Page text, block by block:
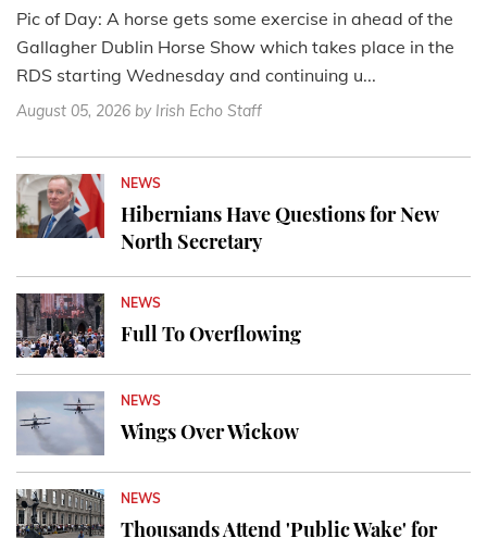
Pic of Day: A horse gets some exercise in ahead of the
Gallagher Dublin Horse Show which takes place in the
RDS starting Wednesday and continuing u...
August 05, 2026 by Irish Echo Staff
NEWS
Hibernians Have Questions for New
North Secretary
NEWS
Full To Overflowing
NEWS
Wings Over Wickow
NEWS
Thousands Attend 'Public Wake' for